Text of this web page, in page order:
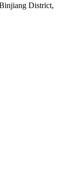
District,